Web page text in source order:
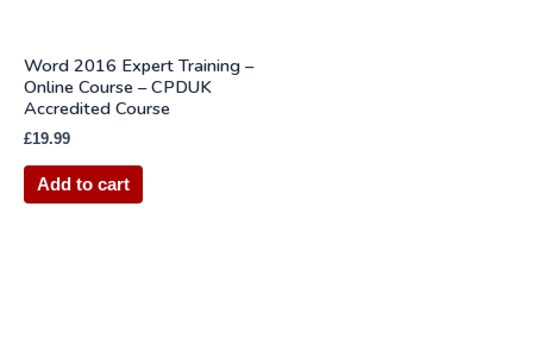
Word 2016 Expert Training –
Online Course – CPDUK
Accredited Course
£19.99
Add to cart